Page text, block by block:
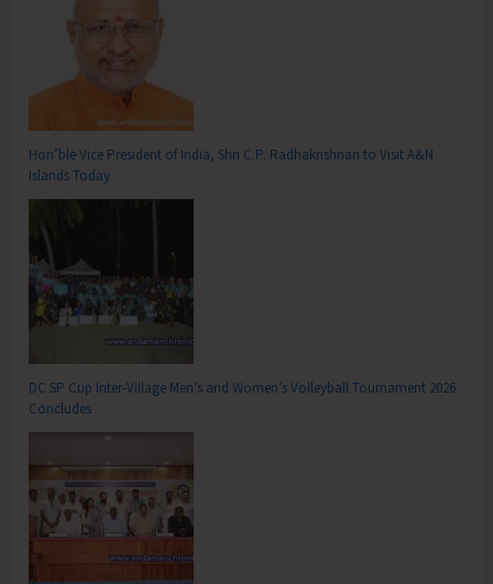
Hon’ble Vice President of India, Shri C.P. Radhakrishnan to Visit A&N
Islands Today
DC SP Cup Inter-Village Men’s and Women’s Volleyball Tournament 2026
Concludes